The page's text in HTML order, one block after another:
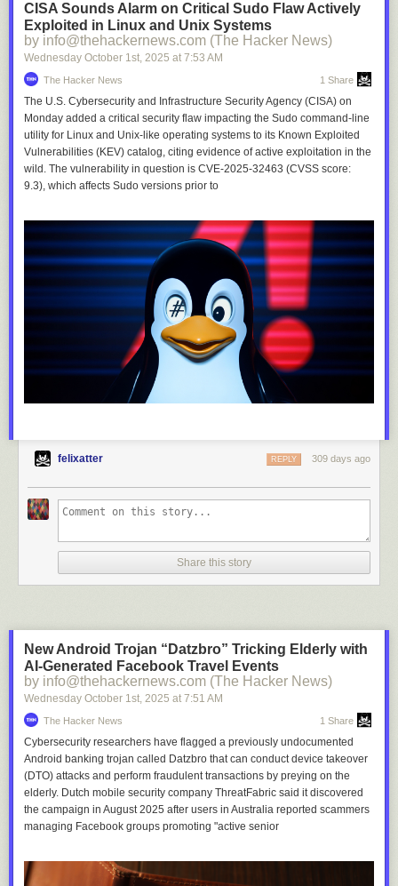
CISA Sounds Alarm on Critical Sudo Flaw Actively
Exploited in Linux and Unix Systems
by info@thehackernews.com (The Hacker News)
Wednesday October 1st, 2025 at 7:53 AM
The Hacker News 1 Share
The U.S. Cybersecurity and Infrastructure Security Agency (CISA) on
Monday added a critical security flaw impacting the Sudo command-line
utility for Linux and Unix-like operating systems to its Known Exploited
Vulnerabilities (KEV) catalog, citing evidence of active exploitation in the
wild. The vulnerability in question is CVE-2025-32463 (CVSS score:
9.3), which affects Sudo versions prior to
felixatter 309 days ago
REPLY
Share this story
New Android Trojan “Datzbro” Tricking Elderly with
AI-Generated Facebook Travel Events
by info@thehackernews.com (The Hacker News)
Wednesday October 1st, 2025 at 7:51 AM
The Hacker News 1 Share
Cybersecurity researchers have flagged a previously undocumented
Android banking trojan called Datzbro that can conduct device takeover
(DTO) attacks and perform fraudulent transactions by preying on the
elderly. Dutch mobile security company ThreatFabric said it discovered
the campaign in August 2025 after users in Australia reported scammers
managing Facebook groups promoting "active senior